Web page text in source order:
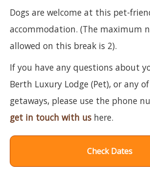
Dogs are welcome at this pet-
accommodation. (The maximum
allowed on this break is 2).
If you have any questions about
Berth Luxury Lodge (Pet), or any
getaways, please use the phone
get in touch with us here.
Check Dates